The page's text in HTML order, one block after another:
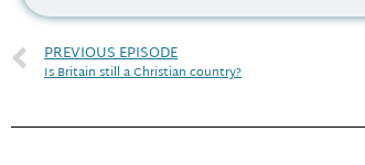
PREVIOUS EPISODE
Is Britain still a Christian country?